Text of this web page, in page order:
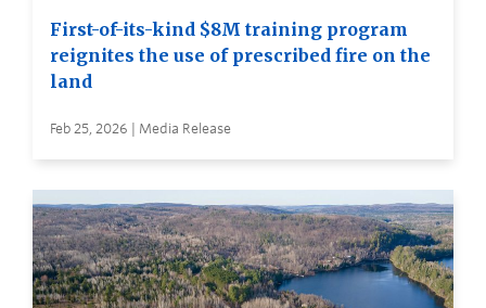
First-of-its-kind $8M training program
reignites the use of prescribed fire on the
land
Feb 25, 2026 | Media Release